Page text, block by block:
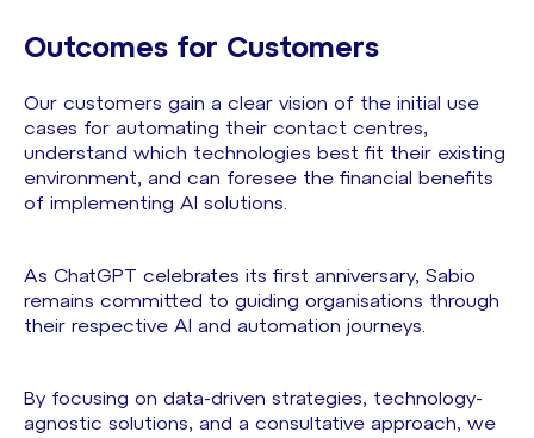
Outcomes for Customers
Our customers gain a clear vision of the initial use
cases for automating their contact centres,
understand which technologies best fit their existing
environment, and can foresee the financial benefits
of implementing AI solutions.
As ChatGPT celebrates its first anniversary, Sabio
remains committed to guiding organisations through
their respective AI and automation journeys.
By focusing on data-driven strategies, technology-
agnostic solutions, and a consultative approach, we